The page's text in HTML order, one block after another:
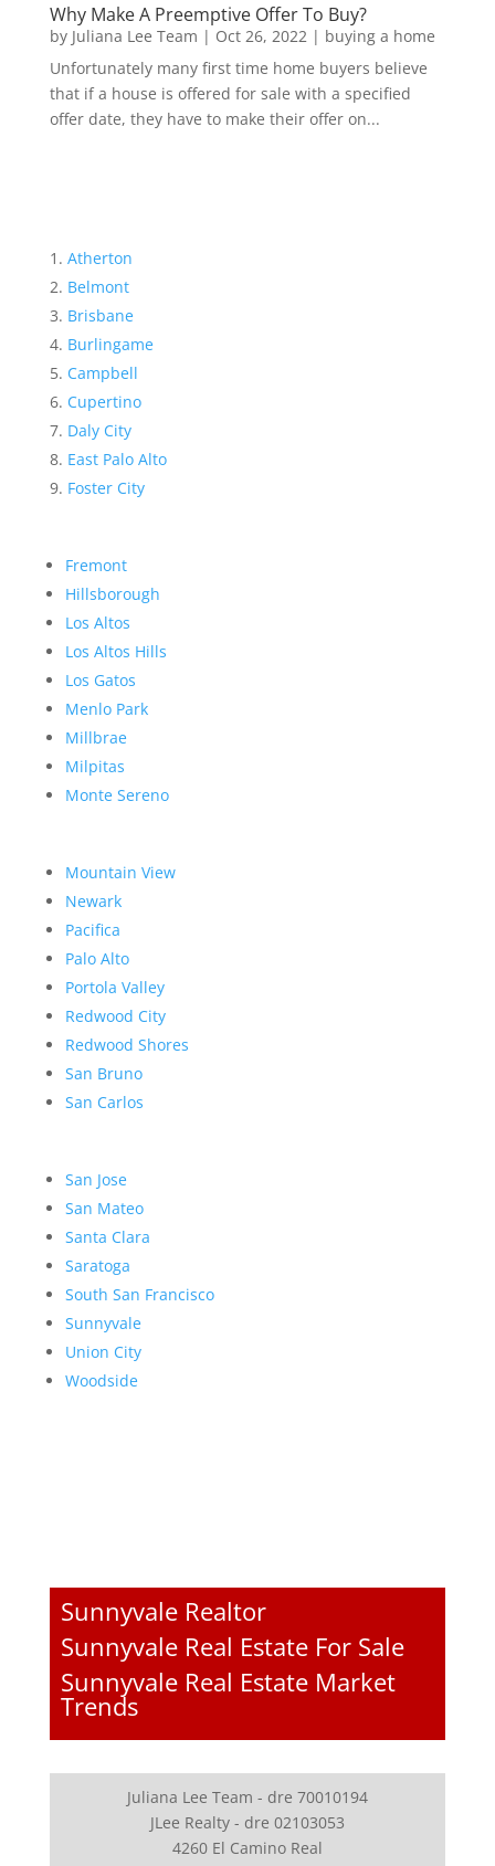
Why Make A Preemptive Offer To Buy?
by Juliana Lee Team | Oct 26, 2022| buying a home
Unfortunately many first time home buyers believe
that if a house is offered for sale with a specified
offer date, they have to make their offer on...
Atherton
Belmont
Brisbane
Burlingame
Campbell
Cupertino
Daly City
East Palo Alto
Foster City
Fremont
Hillsborough
Los Altos
Los Altos Hills
Los Gatos
Menlo Park
Millbrae
Milpitas
Monte Sereno
Mountain View
Newark
Pacifica
Palo Alto
Portola Valley
Redwood City
Redwood Shores
San Bruno
San Carlos
San Jose
San Mateo
Santa Clara
Saratoga
South San Francisco
Sunnyvale
Union City
Woodside
Sunnyvale Realtor
Sunnyvale Real Estate For Sale
Sunnyvale Real Estate Market
Trends
Juliana Lee Team - dre 70010194
JLee Realty - dre 02103053
4260 El Camino Real